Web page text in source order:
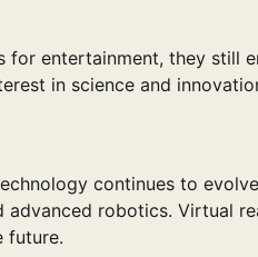
entertainment, they still
in science and
continues to
advanced robotics. Virtual
future.